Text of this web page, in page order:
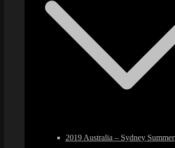
2019 Australia – Sydney Summer